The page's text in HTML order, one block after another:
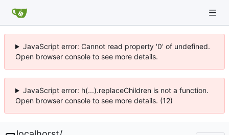
JavaScript error: Cannot read property '0' of undefined.
Open browser console to see more details.
JavaScript error: h(...).replaceChildren is not a function.
Open browser console to see more details. (12)